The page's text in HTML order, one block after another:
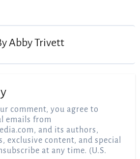
Abby Trivett
comment, you agree to
emails from
, and its authors,
exclusive content, and special
at any time. (U.S.